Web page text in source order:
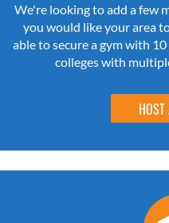
We're looking to add a few
you would like your area
able to secure a gym with
colleges with